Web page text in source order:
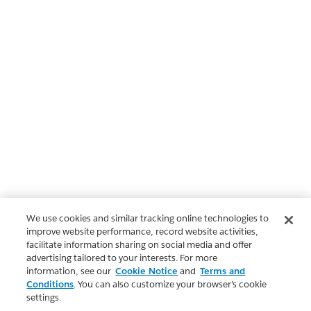
We use cookies and similar tracking online technologies to
improve website performance, record website activities,
facilitate information sharing on social media and offer
advertising tailored to your interests. For more
information, see our Cookie Notice and Terms and
Conditions. You can also customize your browser’s cookie
settings.